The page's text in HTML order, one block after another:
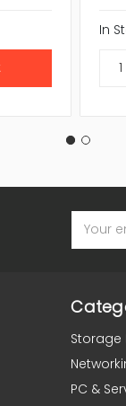
In
Address
Storage
PC &